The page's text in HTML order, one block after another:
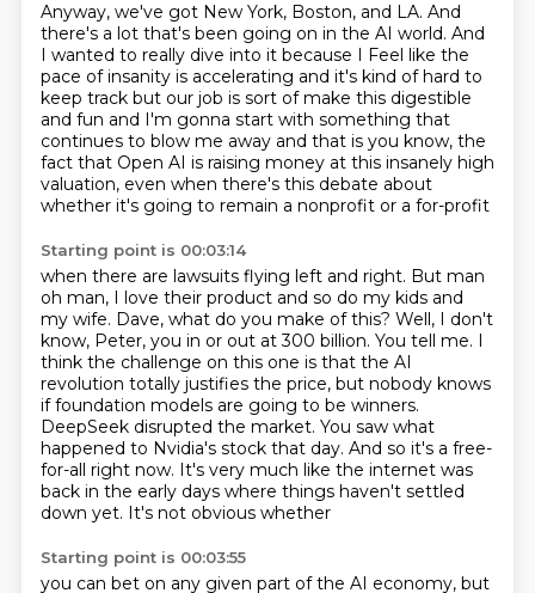
Anyway, we've got New York, Boston, and LA. And
there's a lot that's been going on in the AI world. And
I wanted to really dive into it because I Feel like the
pace of insanity is accelerating and it's kind of hard to
keep track but our job is sort of make this digestible
and fun and I'm gonna start with something that
continues to blow me away and that is you know, the
fact that Open AI is raising money at this insanely high
valuation, even when there's this debate about
whether it's going to remain a nonprofit or a for-profit
Starting point is 00:03:14
when there are lawsuits flying left and right. But man
oh man, I love their product and so do my kids and
my wife. Dave, what do you make of this? Well, I don't
know, Peter, you in or out at 300 billion. You tell me. I
think the challenge on this one is that the AI
revolution totally justifies the price, but nobody knows
if foundation models are going to be winners.
DeepSeek disrupted the market. You saw what
happened to Nvidia's stock that day. And so it's a free-
for-all right now. It's very much like the internet was
back in the early days where things haven't settled
down yet. It's not obvious whether
Starting point is 00:03:55
you can bet on any given part of the AI economy, but